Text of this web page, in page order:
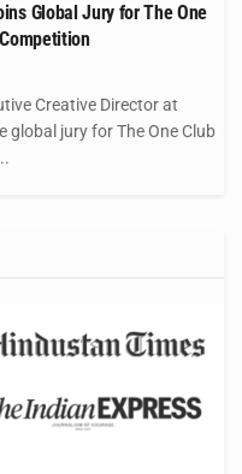
Global Jury for The One
Creative Director at
global jury for The One Club